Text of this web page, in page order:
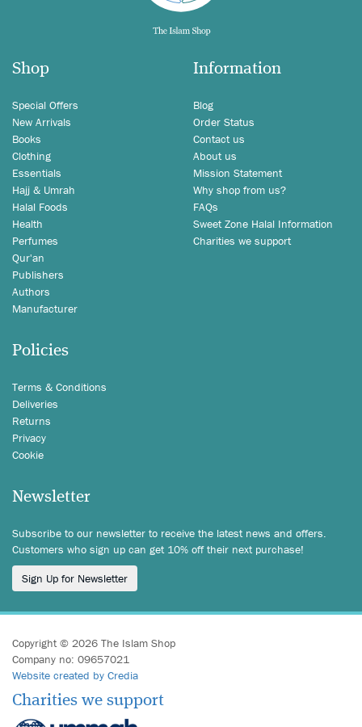
Shop
Special Offers
New Arrivals
Books
Clothing
Essentials
Hajj & Umrah
Halal Foods
Health
Perfumes
Qur'an
Publishers
Authors
Manufacturer
Information
Blog
Order Status
Contact us
About us
Mission Statement
Why shop from us?
FAQs
Sweet Zone Halal Information
Charities we support
Policies
Terms & Conditions
Deliveries
Returns
Privacy
Cookie
Newsletter
Subscribe to our newsletter to receive the latest news and offers.
Customers who sign up can get 10% off their next purchase!
Sign Up for Newsletter
Copyright © 2026 The Islam Shop
Company no: 09657021
Website created by Credia
Charities we support